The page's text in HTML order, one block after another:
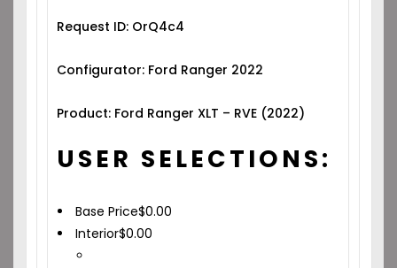
Request ID: OrQ4c4
Configurator: Ford Ranger 2022
Product: Ford Ranger XLT – RVE (2022)
USER SELECTIONS:
Base Price$0.00
Interior$0.00